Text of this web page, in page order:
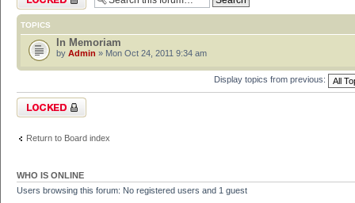
TOPICS
In Memoriam
by Admin » Mon Oct 24, 2011 9:34 am
Display topics from previous:
Forum locked
Return to Board index
WHO IS ONLINE
Users browsing this forum: No registered users and 1 guest